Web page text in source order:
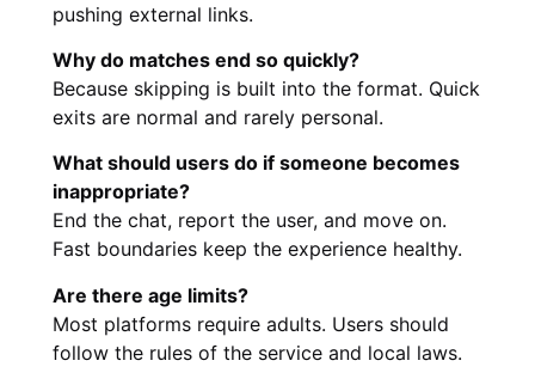
pushing external links.
Why do matches end so quickly?
Because skipping is built into the format. Quick
exits are normal and rarely personal.
What should users do if someone becomes
inappropriate?
End the chat, report the user, and move on.
Fast boundaries keep the experience healthy.
Are there age limits?
Most platforms require adults. Users should
follow the rules of the service and local laws.